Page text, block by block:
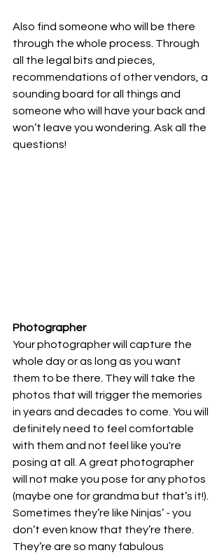
Also find someone who will be there
through the whole process. Through
all the legal bits and pieces,
recommendations of other vendors, a
sounding board for all things and
someone who will have your back and
won’t leave you wondering. Ask all the
questions!
Photographer
Your photographer will capture the
whole day or as long as you want
them to be there. They will take the
photos that will trigger the memories
in years and decades to come. You will
definitely need to feel comfortable
with them and not feel like you're
posing at all. A great photographer
will not make you pose for any photos
(maybe one for grandma but that’s it!).
Sometimes they’re like Ninjas’ - you
don’t even know that they’re there.
They’re are so many fabulous